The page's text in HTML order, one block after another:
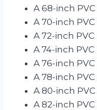
A 68-inch
A 70-inch
A 72-inch
A 74-inch
A 76-inch
A 78-inch
A 80-inch
A 82-inch